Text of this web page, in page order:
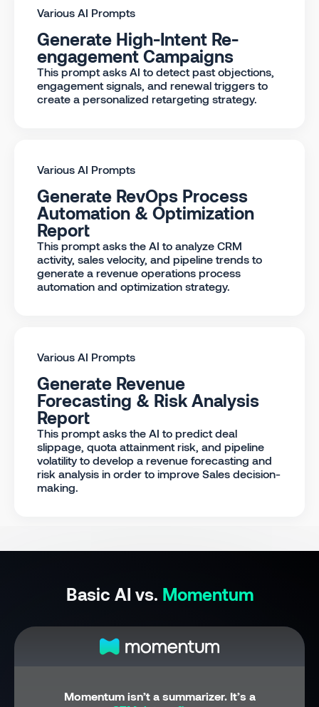
Various AI Prompts
Generate High-Intent Re-
engagement Campaigns
This prompt asks AI to detect past objections,
engagement signals, and renewal triggers to
create a personalized retargeting strategy.
Various AI Prompts
Generate RevOps Process
Automation & Optimization
Report
This prompt asks the AI to analyze CRM
activity, sales velocity, and pipeline trends to
generate a revenue operations process
automation and optimization strategy.
Various AI Prompts
Generate Revenue
Forecasting & Risk Analysis
Report
This prompt asks the AI to predict deal
slippage, quota attainment risk, and pipeline
volatility to develop a revenue forecasting and
risk analysis in order to improve Sales decision-
making.
Basic AI vs. Momentum
Momentum isn’t a summarizer. It’s a